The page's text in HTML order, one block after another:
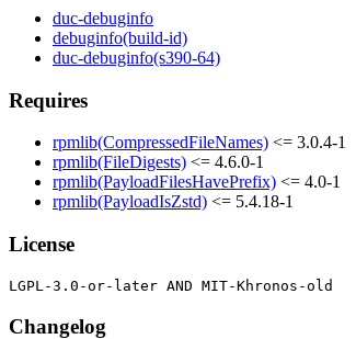
duc-debuginfo
debuginfo(build-id)
duc-debuginfo(s390-64)
Requires
rpmlib(CompressedFileNames) <= 3.0.4-1
rpmlib(FileDigests) <= 4.6.0-1
rpmlib(PayloadFilesHavePrefix) <= 4.0-1
rpmlib(PayloadIsZstd) <= 5.4.18-1
License
Changelog